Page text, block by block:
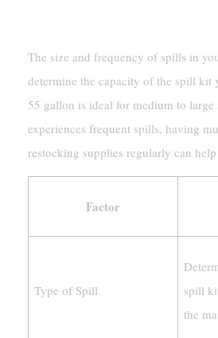
The size and frequency of spills in
determine the capacity of the spill kit
55 gallon is ideal for medium to
experiences frequent spills, having
restocking supplies regularly can
Factor
Type of Spill
spill
the